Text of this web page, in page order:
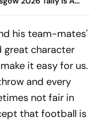
Win, And What
his team-mates'
great character
it easy for us.
and every
not fair in
that football is